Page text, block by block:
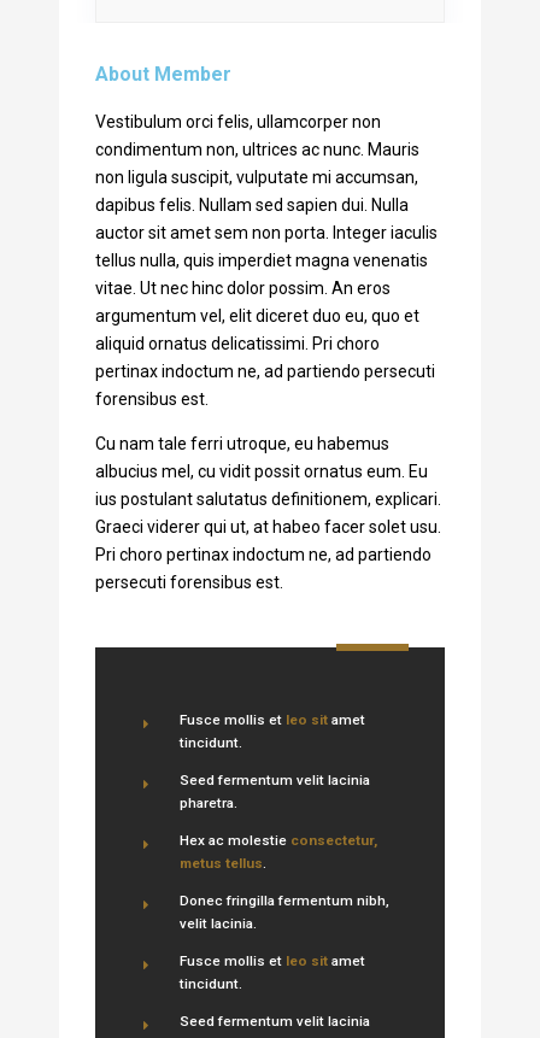
About Member
Vestibulum orci felis, ullamcorper non
condimentum non, ultrices ac nunc. Mauris
non ligula suscipit, vulputate mi accumsan,
dapibus felis. Nullam sed sapien dui. Nulla
auctor sit amet sem non porta. Integer iaculis
tellus nulla, quis imperdiet magna venenatis
vitae. Ut nec hinc dolor possim. An eros
argumentum vel, elit diceret duo eu, quo et
aliquid ornatus delicatissimi. Pri choro
pertinax indoctum ne, ad partiendo persecuti
forensibus est.
Cu nam tale ferri utroque, eu habemus
albucius mel, cu vidit possit ornatus eum. Eu
ius postulant salutatus definitionem, explicari.
Graeci viderer qui ut, at habeo facer solet usu.
Pri choro pertinax indoctum ne, ad partiendo
persecuti forensibus est.
Fusce mollis et leo sit amet
tincidunt.
Seed fermentum velit lacinia
pharetra.
Hex ac molestie consectetur,
metus tellus.
Donec fringilla fermentum nibh,
velit lacinia.
Fusce mollis et leo sit amet
tincidunt.
Seed fermentum velit lacinia